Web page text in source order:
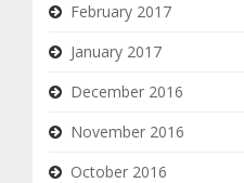
February 2017
January 2017
December 2016
November 2016
October 2016